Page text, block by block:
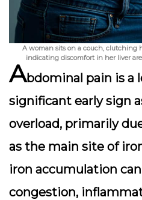
A woman sits on a couch, clutching
indicating discomfort in her liver
Abdominal pain is a
significant early sign
overload, primarily
as the main site of
iron accumulation
congestion,